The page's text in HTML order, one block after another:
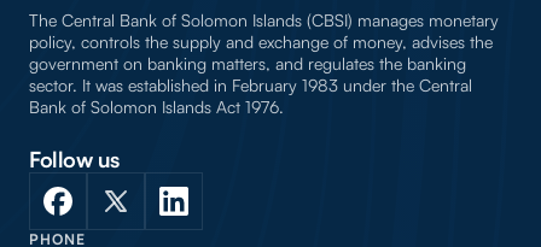
The Central Bank of Solomon Islands (CBSI) manages monetary
policy, controls the supply and exchange of money, advises the
government on banking matters, and regulates the banking
sector. It was established in February 1983 under the Central
Bank of Solomon Islands Act 1976.
Follow us
PHONE